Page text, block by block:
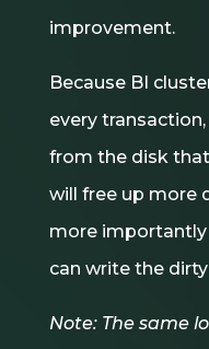
improvement.
Because BI
every
from the disk
will free up more
more importantly
can write the
Note: The same